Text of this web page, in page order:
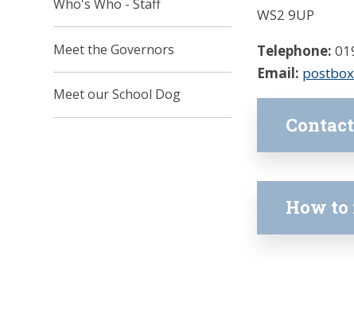
WS2 9UP
Telephone:
Email:
How to
Who's Who - Staff
Meet the Governors
Meet our School Dog